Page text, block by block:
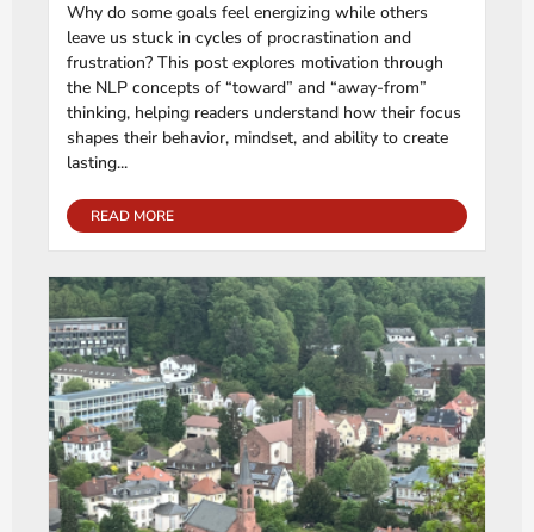
Why do some goals feel energizing while others
leave us stuck in cycles of procrastination and
frustration? This post explores motivation through
the NLP concepts of “toward” and “away-from”
thinking, helping readers understand how their focus
shapes their behavior, mindset, and ability to create
lasting...
READ MORE